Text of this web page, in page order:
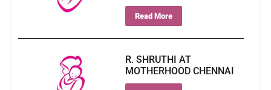
Read More
R. SHRUTHI AT
MOTHERHOOD CHENNAI